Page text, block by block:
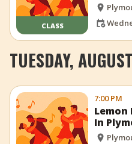
CLASS
TUESDAY,
7:00 PM
Lemon
In